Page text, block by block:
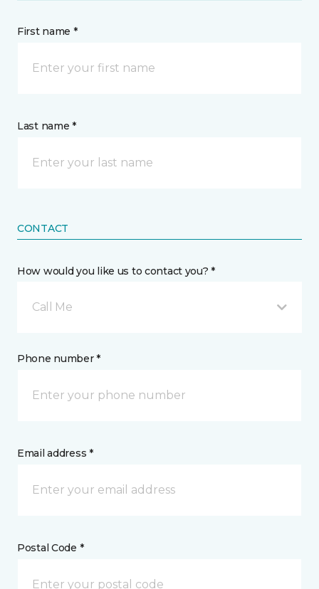
First name *
Last name *
CONTACT
How would you like us to contact you? *
Call Me
Phone number *
Email address *
Postal Code *